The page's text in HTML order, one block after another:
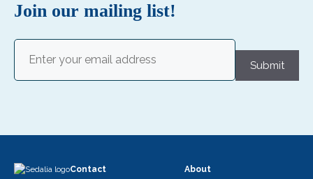
Join our mailing list!
Submit
Contact About